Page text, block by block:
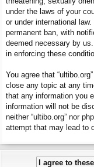
under the laws of your
or under international
permanent ban, with
deemed necessary by
in enforcing these
You agree that
close any topic at any
that any information you
information will not be
neither “ultibo.org” nor
attempt that may lead to